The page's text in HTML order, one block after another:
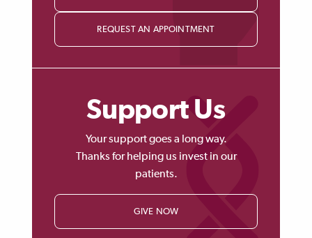
REQUEST AN APPOINTMENT
Support Us
Your support goes a long way.
Thanks for helping us invest in our
patients.
GIVE NOW